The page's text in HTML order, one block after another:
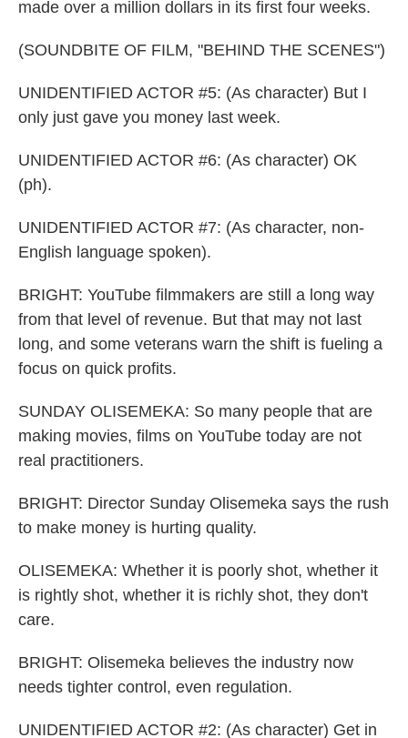
made over a million dollars in its first four weeks.
(SOUNDBITE OF FILM, "BEHIND THE SCENES")
UNIDENTIFIED ACTOR #5: (As character) But I
only just gave you money last week.
UNIDENTIFIED ACTOR #6: (As character) OK
(ph).
UNIDENTIFIED ACTOR #7: (As character, non-
English language spoken).
BRIGHT: YouTube filmmakers are still a long way
from that level of revenue. But that may not last
long, and some veterans warn the shift is fueling a
focus on quick profits.
SUNDAY OLISEMEKA: So many people that are
making movies, films on YouTube today are not
real practitioners.
BRIGHT: Director Sunday Olisemeka says the rush
to make money is hurting quality.
OLISEMEKA: Whether it is poorly shot, whether it
is rightly shot, whether it is richly shot, they don't
care.
BRIGHT: Olisemeka believes the industry now
needs tighter control, even regulation.
UNIDENTIFIED ACTOR #2: (As character) Get in